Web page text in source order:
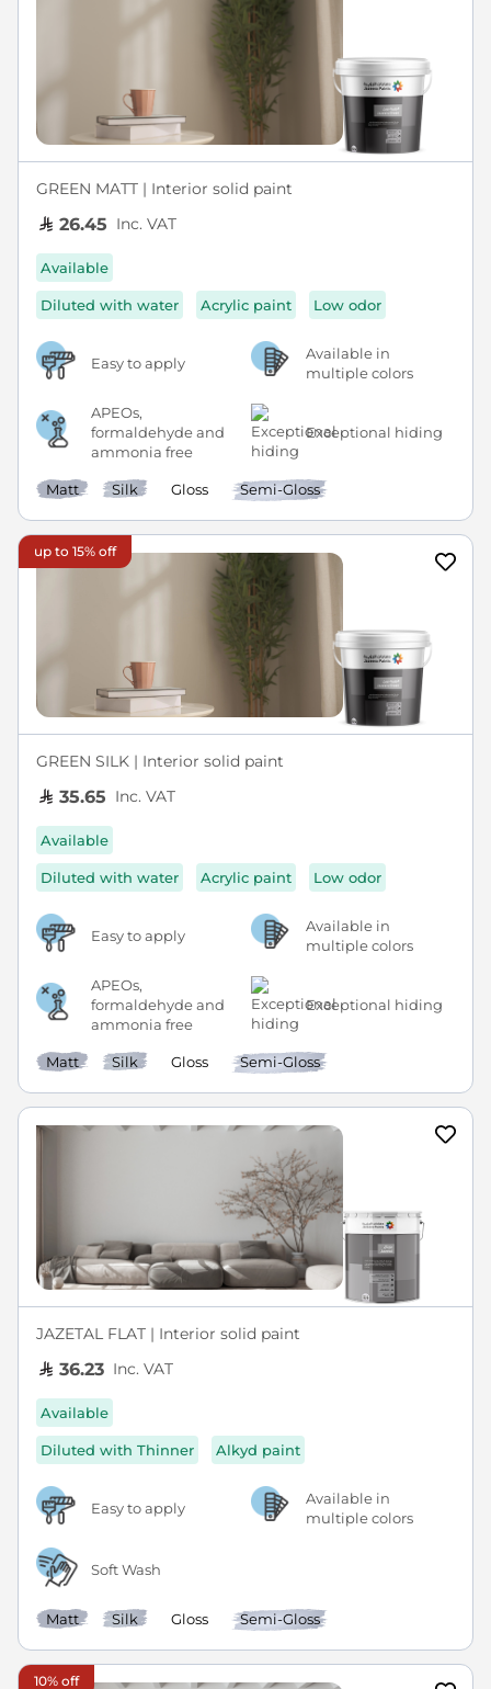
GREEN MATT | Interior solid paint
26.45 Inc. VAT
Available
Diluted with water Acrylic paint Low odor
Easy to apply
Available in
multiple colors
APEOs,
formaldehyde and
ammonia free
Exceptional hiding
Matt Silk Gloss Semi-Gloss
up to 15% off
GREEN SILK | Interior solid paint
35.65 Inc. VAT
Available
Diluted with water Acrylic paint Low odor
Easy to apply
Available in
multiple colors
APEOs,
formaldehyde and
ammonia free
Exceptional hiding
Matt Silk Gloss Semi-Gloss
JAZETAL FLAT | Interior solid paint
36.23 Inc. VAT
Available
Diluted with Thinner Alkyd paint
Easy to apply
Available in
multiple colors
Soft Wash
Matt Silk Gloss Semi-Gloss
10% off